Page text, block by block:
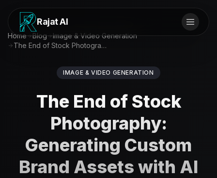
Rajat AI
Home Blog
Image & Video Generation
The End of Stock Photography: Generating Custom Brand Assets with AI
IMAGE & VIDEO GENERATION
The End of Stock
Photography:
Generating Custom
Brand Assets with AI